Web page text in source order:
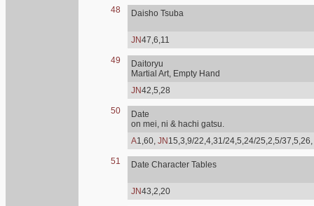
48 Daisho Tsuba
JN47,6,11
49
Daitoryu
Martial Art, Empty Hand
JN42,5,28
50
Date
on mei, ni & hachi gatsu.
A1,60, JN 15,3,9/22,4,31/24,5,24/25,2,5/37,5,26,
51 Date Character Tables
JN43,2,20